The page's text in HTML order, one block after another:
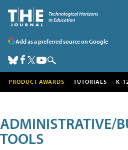
Add as a preferred source on Google
PRODUCT AWARDS TUTORIALS K-
ADMINISTRATIVE/
TOOLS